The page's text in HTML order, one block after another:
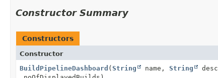
Constructor Summary
Constructors
Constructor
BuildPipelineDashboard (String name, String